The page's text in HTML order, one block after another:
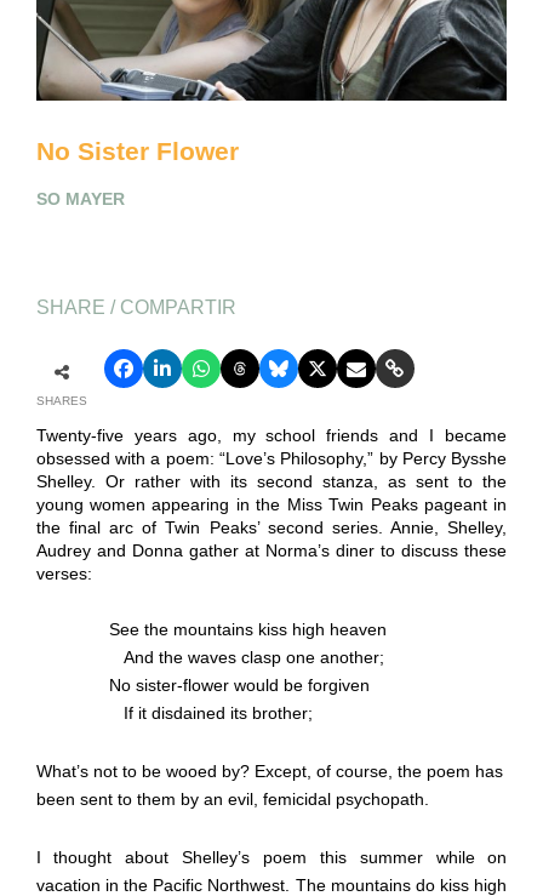
No Sister Flower
SO MAYER
SHARE / COMPARTIR
SHARES
Twenty-five years ago, my school friends and I became
obsessed with a poem: “Love’s Philosophy,” by Percy Bysshe
Shelley. Or rather with its second stanza, as sent to the
young women appearing in the Miss Twin Peaks pageant in
the final arc of Twin Peaks’ second series. Annie, Shelley,
Audrey and Donna gather at Norma’s diner to discuss these
verses:
See the mountains kiss high heaven
And the waves clasp one another;
No sister-flower would be forgiven
If it disdained its brother;
What’s not to be wooed by? Except, of course, the poem has
been sent to them by an evil, femicidal psychopath.
I thought about Shelley’s poem this summer while on
vacation in the Pacific Northwest. The mountains do kiss high